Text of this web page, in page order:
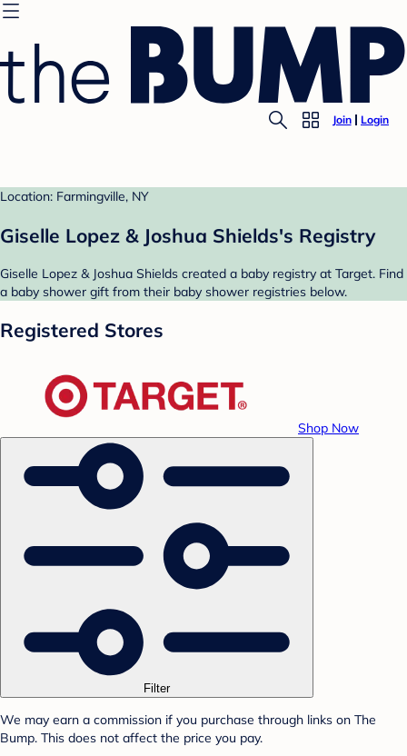
Join Login
Location: Farmingville, NY
Giselle Lopez & Joshua Shields's Registry
Giselle Lopez & Joshua Shields created a baby registry at Target. Find
a baby shower gift from their baby shower registries below.
Registered Stores
Shop Now
Filter
We may earn a commission if you purchase through links on The
Bump. This does not affect the price you pay.